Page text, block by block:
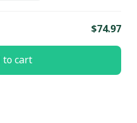
$74.97
to cart